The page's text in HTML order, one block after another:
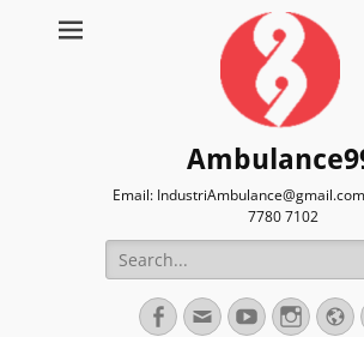
Email:
7780 7102
Search
for:
Facebook
EmailYouTube